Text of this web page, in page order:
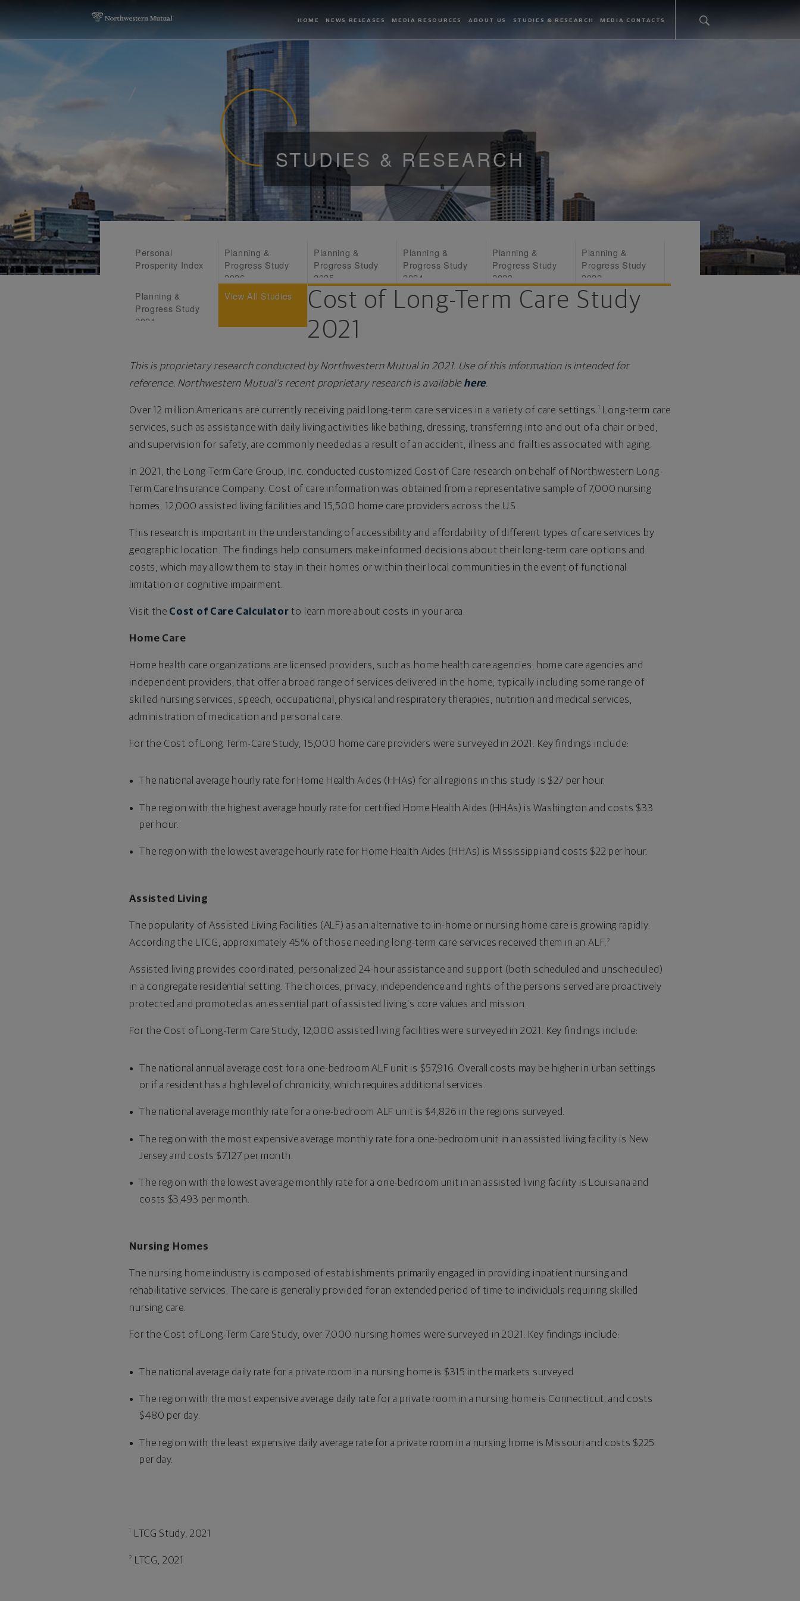
HOME NEWS RELEASES MEDIA RESOURCES ABOUT US STUDIES & RESEARCH MEDIA CONTACTS
STUDIES & RESEARCH
Personal
Prosperity Index
Planning &
Progress Study
2026
Planning &
Progress Study
2025
Planning &
Progress Study
2024
Planning &
Progress Study
2023
Planning &
Progress Study
2022
Planning &
Progress Study
2021
View All Studies
Cost of Long-Term Care Study
2021
This is proprietary research conducted by Northwestern Mutual in 2021. Use of this information is intended for
reference. Northwestern Mutual's recent proprietary research is available here.
Over 12 million Americans are currently receiving paid long-term care services in a variety of care settings.
Long-term care
services, such as assistance with daily living activities like bathing, dressing, transferring into and out of a chair or bed,
and supervision for safety, are commonly needed as a result of an accident, illness and frailties associated with aging.
In 2021, the Long-Term Care Group, Inc. conducted customized Cost of Care research on behalf of Northwestern Long-
Term Care Insurance Company. Cost of care information was obtained from a representative sample of 7,000 nursing
homes, 12,000 assisted living facilities and 15,500 home care providers across the U.S.
This research is important in the understanding of accessibility and affordability of different types of care services by
geographic location. The findings help consumers make informed decisions about their long-term care options and
costs, which may allow them to stay in their homes or within their local communities in the event of functional
limitation or cognitive impairment.
Visit the Cost of Care Calculator to learn more about costs in your area.
Home Care
Home health care organizations are licensed providers, such as home health care agencies, home care agencies and
independent providers, that offer a broad range of services delivered in the home, typically including some range of
skilled nursing services, speech, occupational, physical and respiratory therapies, nutrition and medical services,
administration of medication and personal care.
For the Cost of Long Term-Care Study, 15,000 home care providers were surveyed in 2021. Key findings include:
The national average hourly rate for Home Health Aides (HHAs) for all regions in this study is $27 per hour.
The region with the highest average hourly rate for certified Home Health Aides (HHAs) is Washington and costs $33
per hour.
The region with the lowest average hourly rate for Home Health Aides (HHAs) is Mississippi and costs $22 per hour.
Assisted Living
The popularity of Assisted Living Facilities (ALF) as an alternative to in-home or nursing home care is growing rapidly.
According the LTCG, approximately 45% of those needing long-term care services received them in an ALF. 2
Assisted living provides coordinated, personalized 24-hour assistance and support (both scheduled and unscheduled)
in a congregate residential setting. The choices, privacy, independence and rights of the persons served are proactively
protected and promoted as an essential part of assisted living's core values and mission.
For the Cost of Long-Term Care Study, 12,000 assisted living facilities were surveyed in 2021. Key findings include:
The national annual average cost for a one-bedroom ALF unit is $57,916. Overall costs may be higher in urban settings
or if a resident has a high level of chronicity, which requires additional services.
The national average monthly rate for a one-bedroom ALF unit is $4,826 in the regions surveyed.
The region with the most expensive average monthly rate for a one-bedroom unit in an assisted living facility is New
Jersey and costs $7,127 per month.
The region with the lowest average monthly rate for a one-bedroom unit in an assisted living facility is Louisiana and
costs $3,493 per month.
Nursing Homes
The nursing home industry is composed of establishments primarily engaged in providing inpatient nursing and
rehabilitative services. The care is generally provided for an extended period of time to individuals requiring skilled
nursing care.
For the Cost of Long-Term Care Study, over 7,000 nursing homes were surveyed in 2021. Key findings include:
The national average daily rate for a private room in a nursing home is $315 in the markets surveyed.
The region with the most expensive average daily rate for a private room in a nursing home is Connecticut, and costs
$480 per day.
The region with the least expensive daily average rate for a private room in a nursing home is Missouri and costs $225
per day.
LTCG Study, 2021
2 LTCG, 2021